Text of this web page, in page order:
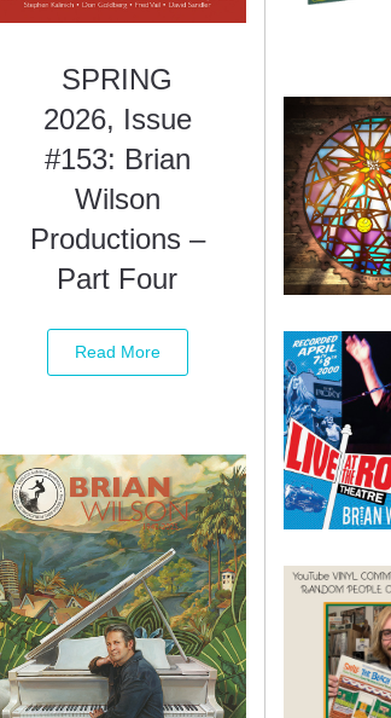
SPRING
2026, Issue
#153: Brian
Wilson
Productions –
Part Four
Read More